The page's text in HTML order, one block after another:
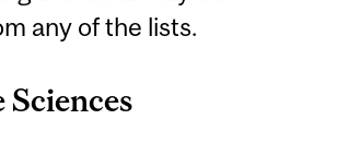
any of the lists.
Sciences